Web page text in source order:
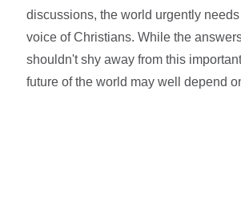
discussions, the world urgently
voice of Christians. While the
shouldn't shy away from this
future of the world may well depend